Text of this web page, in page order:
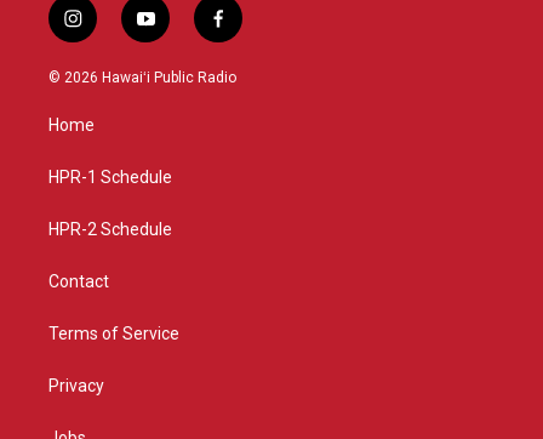
i
n
s
a
g
a
y
o
u
f
a
c
© 2026 Hawaiʻi Public Radio
Home
HPR-1 Schedule
HPR-2 Schedule
Contact
Terms of Service
Privacy